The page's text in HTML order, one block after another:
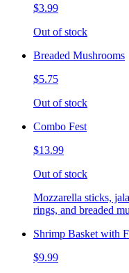
$3.99
Out of stock
Breaded Mushrooms
$5.75
Out of stock
Combo Fest
$13.99
Out of stock
Mozzarella sticks,
rings, and breaded
Shrimp Basket with
$9.99